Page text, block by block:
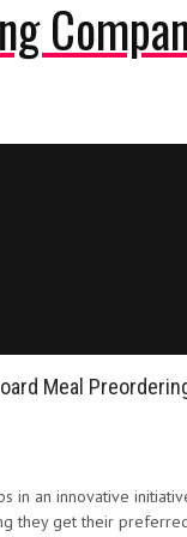
Meal
in an innovative
they get their